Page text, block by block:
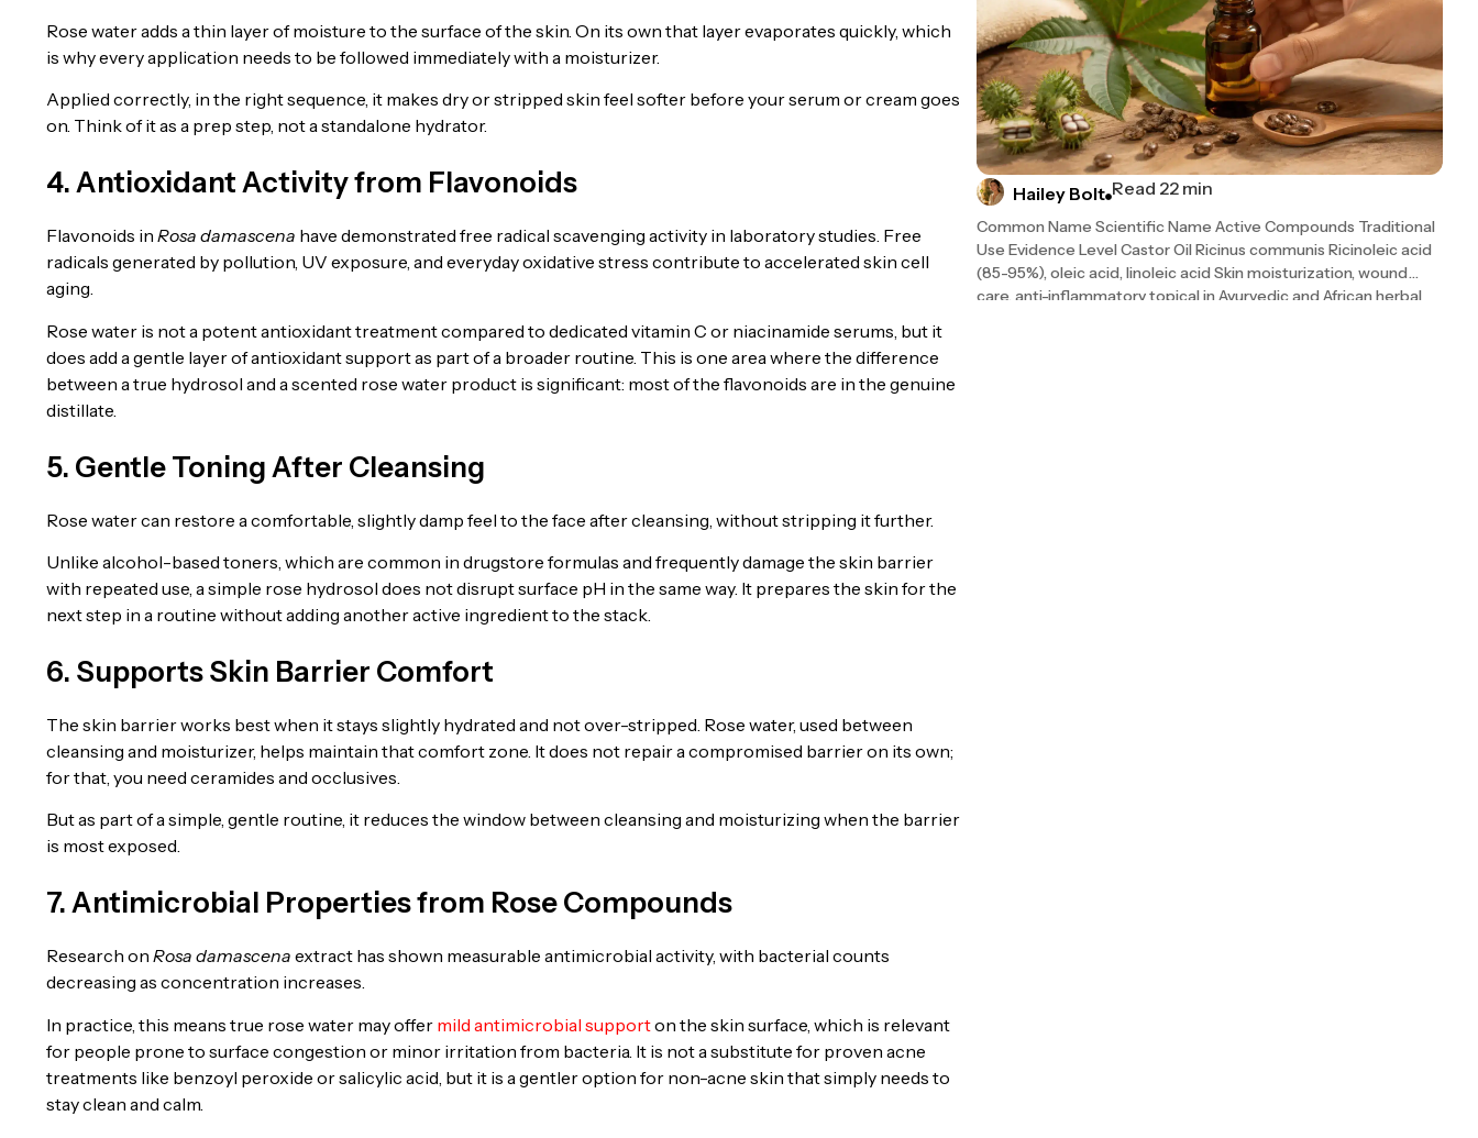
Rose water adds a thin layer of moisture to the surface of the skin. On its own that layer evaporates quickly, which
is why every application needs to be followed immediately with a moisturizer.
Applied correctly, in the right sequence, it makes dry or stripped skin feel softer before your serum or cream goes
on. Think of it as a prep step, not a standalone hydrator.
4. Antioxidant Activity from Flavonoids
Flavonoids in Rosa damascena have demonstrated free radical scavenging activity in laboratory studies. Free
radicals generated by pollution, UV exposure, and everyday oxidative stress contribute to accelerated skin cell
aging.
Rose water is not a potent antioxidant treatment compared to dedicated vitamin C or niacinamide serums, but it
does add a gentle layer of antioxidant support as part of a broader routine. This is one area where the difference
between a true hydrosol and a scented rose water product is significant: most of the flavonoids are in the genuine
distillate.
5. Gentle Toning After Cleansing
Rose water can restore a comfortable, slightly damp feel to the face after cleansing, without stripping it further.
Unlike alcohol-based toners, which are common in drugstore formulas and frequently damage the skin barrier
with repeated use, a simple rose hydrosol does not disrupt surface pH in the same way. It prepares the skin for the
next step in a routine without adding another active ingredient to the stack.
6. Supports Skin Barrier Comfort
The skin barrier works best when it stays slightly hydrated and not over-stripped. Rose water, used between
cleansing and moisturizer, helps maintain that comfort zone. It does not repair a compromised barrier on its own;
for that, you need ceramides and occlusives.
But as part of a simple, gentle routine, it reduces the window between cleansing and moisturizing when the barrier
is most exposed.
7. Antimicrobial Properties from Rose Compounds
Research on Rosa damascena extract has shown measurable antimicrobial activity, with bacterial counts
decreasing as concentration increases.
In practice, this means true rose water may offer mild antimicrobial supporton the skin surface, which is relevant
for people prone to surface congestion or minor irritation from bacteria. It is not a substitute for proven acne
treatments like benzoyl peroxide or salicylic acid, but it is a gentler option for non-acne skin that simply needs to
stay clean and calm.
Hailey Bolt Read 22 min
Common Name Scientific Name Active Compounds Traditional
Use Evidence Level Castor Oil Ricinus communis Ricinoleic acid
(85-95%), oleic acid, linoleic acid Skin moisturization, wound
care, anti-inflammatory topical in Ayurvedic and African herbal